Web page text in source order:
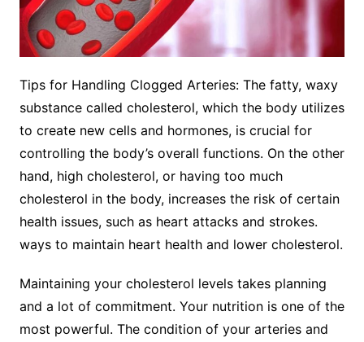
Tips for Handling Clogged Arteries: The fatty, waxy
substance called cholesterol, which the body utilizes
to create new cells and hormones, is crucial for
controlling the body’s overall functions. On the other
hand, high cholesterol, or having too much
cholesterol in the body, increases the risk of certain
health issues, such as heart attacks and strokes.
ways to maintain heart health and lower cholesterol.
Maintaining your cholesterol levels takes planning
and a lot of commitment. Your nutrition is one of the
most powerful. The condition of your arteries and